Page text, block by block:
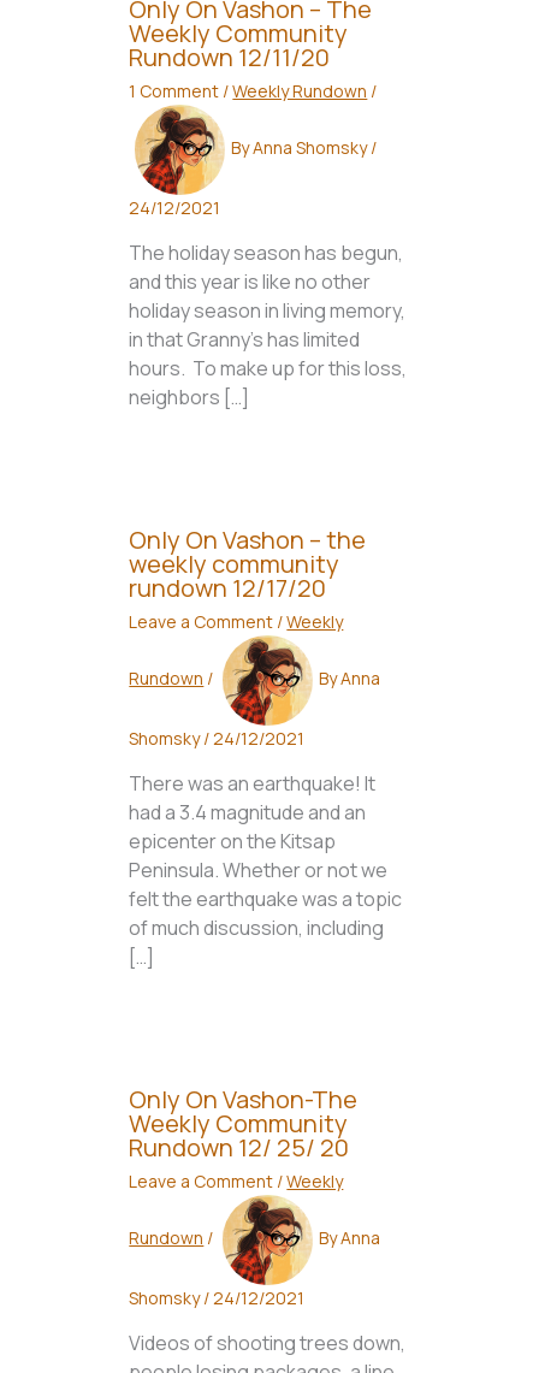
Only On Vashon – The
Weekly Community
Rundown 12/11/20
1 Comment /Weekly Rundown /
ByAnna Shomsky/
24/12/2021
The holiday season has begun,
and this year is like no other
holiday season in living memory,
in that Granny’s has limited
hours. To make up for this loss,
neighbors […]
Only On Vashon – the
weekly community
rundown 12/17/20
Leave a Comment /Weekly
Rundown / ByAnna
Shomsky/24/12/2021
There was an earthquake! It
had a 3.4 magnitude and an
epicenter on the Kitsap
Peninsula. Whether or not we
felt the earthquake was a topic
of much discussion, including
[…]
Only On Vashon-The
Weekly Community
Rundown 12/ 25/ 20
Leave a Comment /Weekly
Rundown / ByAnna
Shomsky/24/12/2021
Videos of shooting trees down,